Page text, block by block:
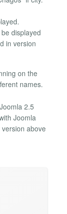
displayed
in version
on the
names.
2.5
Joomla
above